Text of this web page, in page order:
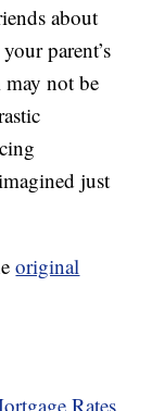
about
parent’s
may not be
just
original
Rates,